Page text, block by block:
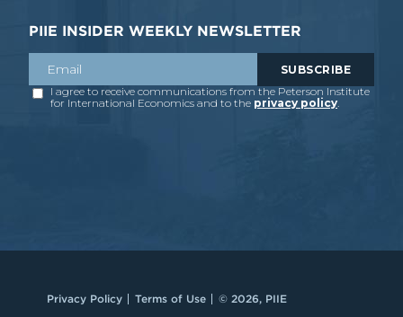
PIIE INSIDER WEEKLY NEWSLETTER
Privacy Policy Terms of Use © 2026, PIIE